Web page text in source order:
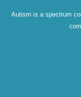
Autism is a spectrum